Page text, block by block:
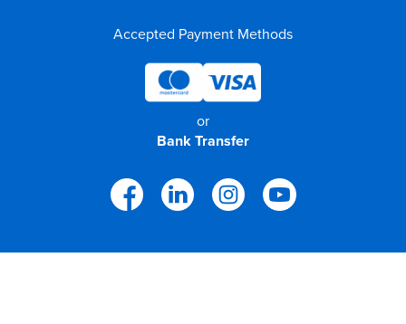
Accepted Payment Methods
or
Bank Transfer